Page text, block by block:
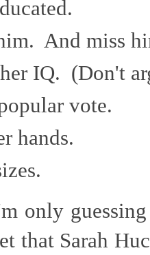
And miss
IQ. (Don't
vote.
hands.
only
that Sarah